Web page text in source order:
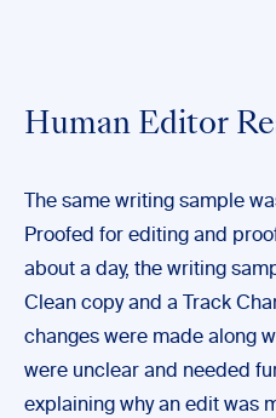
Human Editor
The same writing sample
Proofed for editing and
about a day, the writing
Clean copy and a Track
changes were made along
were unclear and needed
explaining why an edit was